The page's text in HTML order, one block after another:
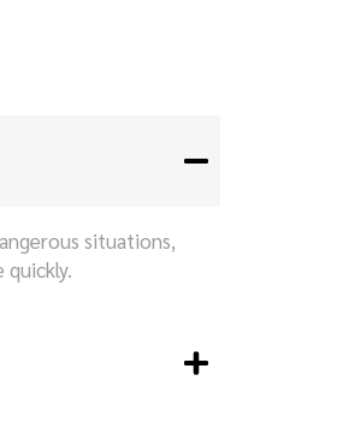
situations,
quickly.